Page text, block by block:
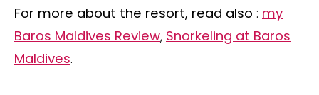
For more about the resort, read also : my
Baros Maldives Review, Snorkeling at Baros
Maldives.